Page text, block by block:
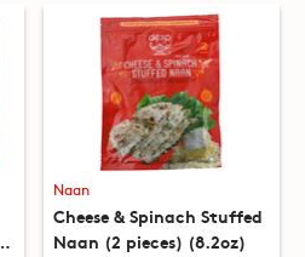
Naan
Cheese & Spinach Stuffed
Naan (2 pieces) (8.2oz)